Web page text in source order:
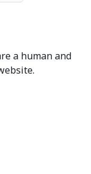
a human and